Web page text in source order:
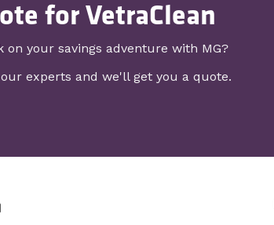
for VetraClean
on your savings adventure with MG?
experts and we'll get you a quote.